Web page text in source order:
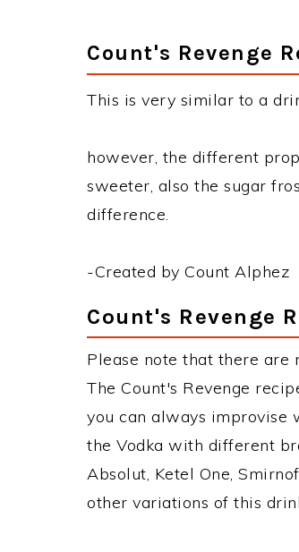
Count's Revenge
This is very similar to a
however, the different
sweeter, also the sugar
difference.
-Created by Count Alphez
Count's Revenge
Please note that there are
The Count's Revenge
you can always improvise
the Vodka with different
Absolut, Ketel One,
other variations of this